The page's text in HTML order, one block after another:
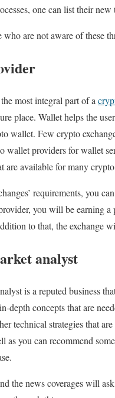
one can list their new
who are not aware of these
most integral part of a
place. Wallet helps the
wallet. Few crypto
wallet providers for wallet
are available for many
requirements, you
you will be earning a
to that, the exchange
analyst
is a reputed business
depth concepts that are
technical strategies that
as you can recommend
the news coverages will